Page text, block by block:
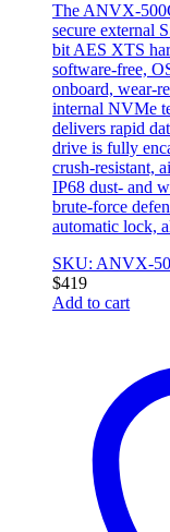
The ANVX-
secure external
bit AES XTS
software-free,
onboard, wear-
internal NVMe
delivers rapid
drive is fully
crush-resistant,
IP68 dust- and
brute-force
automatic lock,
SKU: ANVX-
$419
Add to cart